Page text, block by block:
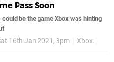
Pass Soon
could be the game Xbox was hinting
16th Jan 2021, 3pm Xbox